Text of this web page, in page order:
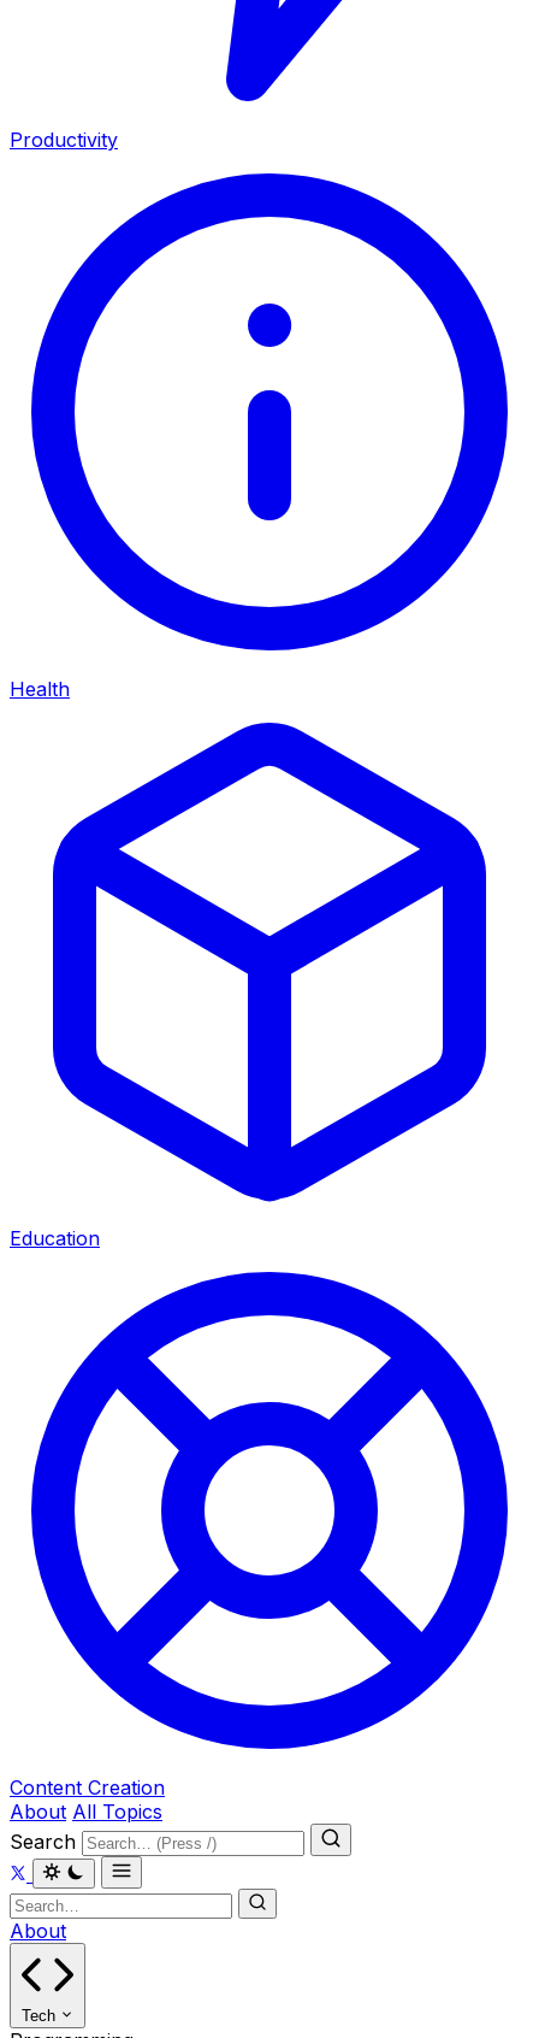
Productivity
Health
Education
Content Creation
About All Topics
Search
About
Tech